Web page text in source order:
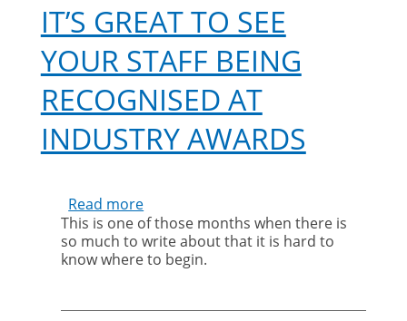
IT’S GREAT TO SEE
YOUR STAFF BEING
RECOGNISED AT
INDUSTRY AWARDS
Read more
It’s
great
to
This is one of those months when there is
so much to write about that it is hard to
know where to begin.